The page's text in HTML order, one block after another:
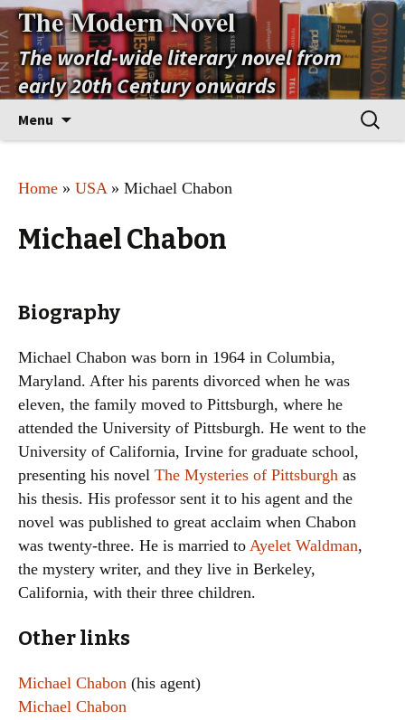
The Modern Novel
The world-wide literary novel from
early 20th Century onwards
Menu
Search
for:
Home » USA» Michael Chabon
Michael Chabon
Biography
Michael Chabon was born in 1964 in Columbia,
Maryland. After his parents divorced when he was
eleven, the family moved to Pittsburgh, where he
attended the University of Pittsburgh. He went to the
University of California, Irvine for graduate school,
presenting his novel The Mysteries of Pittsburgh as
his thesis. His professor sent it to his agent and the
novel was published to great acclaim when Chabon
was twenty-three. He is married to Ayelet Waldman,
the mystery writer, and they live in Berkeley,
California, with their three children.
Other links
Michael Chabon (his agent)
Michael Chabon